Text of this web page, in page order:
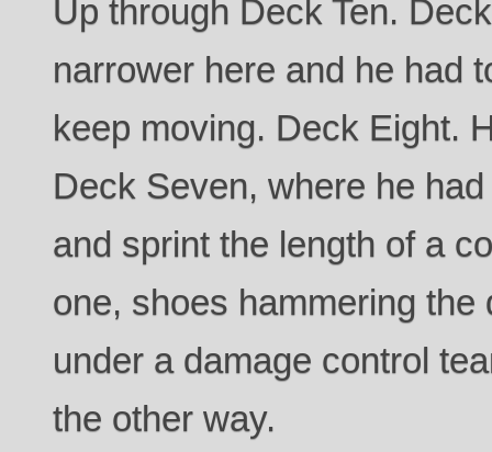
Up through Deck Ten.
narrower here and he had
keep moving. Deck Eight.
Deck Seven, where he
and sprint the length of a
one, shoes hammering
under a damage control
the other way.